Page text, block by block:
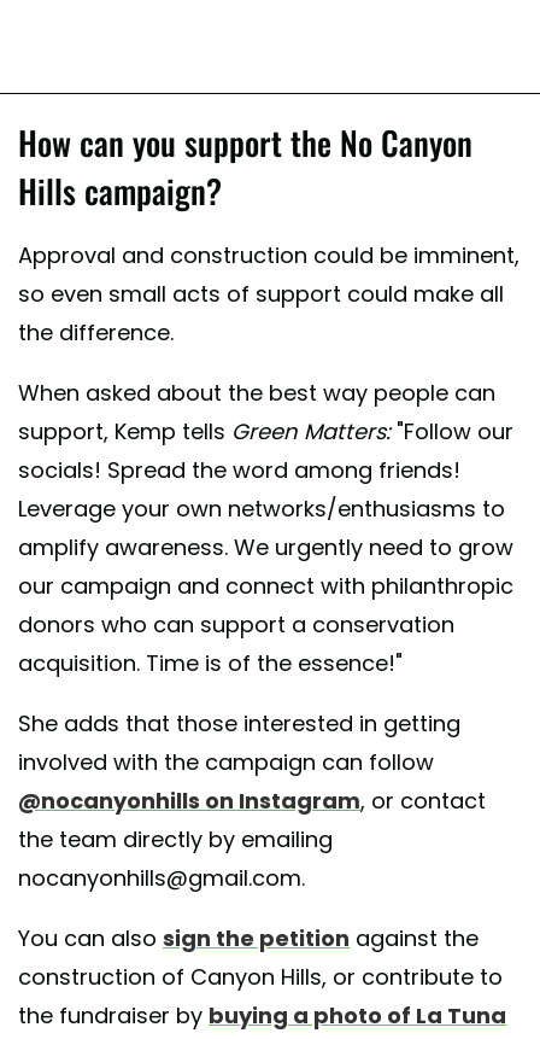
How can you support the No Canyon
Hills campaign?
Approval and construction could be imminent,
so even small acts of support could make all
the difference.
When asked about the best way people can
support, Kemp tells Green Matters:"Follow our
socials! Spread the word among friends!
Leverage your own networks/enthusiasms to
amplify awareness. We urgently need to grow
our campaign and connect with philanthropic
donors who can support a conservation
acquisition. Time is of the essence!"
She adds that those interested in getting
involved with the campaign can follow
@nocanyonhills on Instagram, or contact
the team directly by emailing
nocanyonhills@gmail.com.
You can also sign the petition against the
construction of Canyon Hills, or contribute to
the fundraiser by buying a photo of La Tuna